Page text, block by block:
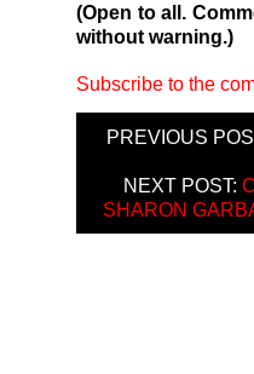
(Open to all.
without warning.)
Subscribe to the
PREVIOUS
NEXT POST:
SHARON